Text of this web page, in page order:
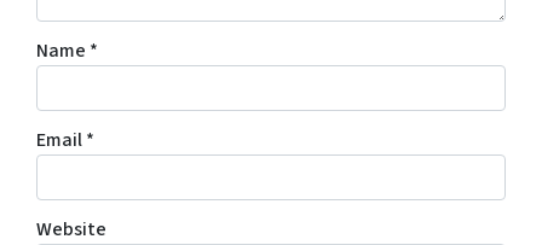
Name *
Email*
Website